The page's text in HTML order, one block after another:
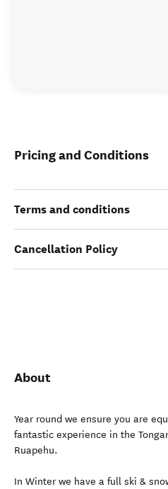
Pricing and Conditions
Terms and conditions
Cancellation Policy
About
Year round we ensure you are
fantastic experience in the
Ruapehu.
In Winter we have a full ski &